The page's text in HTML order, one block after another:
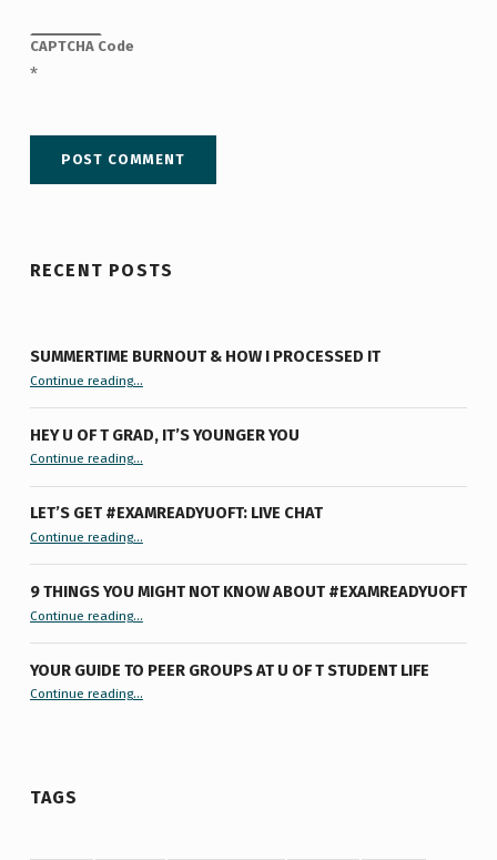
CAPTCHA Code
*
RECENT POSTS
SUMMERTIME BURNOUT & HOW I PROCESSED IT
Continue reading“Summertime Burnout & How I Processed It”…
HEY U OF T GRAD, IT’S YOUNGER YOU
Continue reading“Hey U of T Grad, It’s Younger You ”
…
LET’S GET #EXAMREADYUOFT: LIVE CHAT
Continue reading“Let’s Get #ExamReadyUofT: Live Chat”
…
9 THINGS YOU MIGHT NOT KNOW ABOUT #EXAMREADYUOFT
Continue reading“9 things you might not know about #ExamReadyUofT”
…
YOUR GUIDE TO PEER GROUPS AT U OF T STUDENT LIFE
Continue reading“Your Guide to Peer Groups at U of T Student Life”
…
TAGS